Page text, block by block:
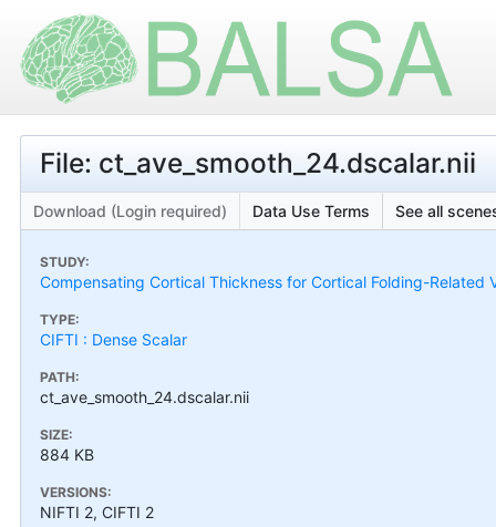
File: ct_ave_smooth_24.dscalar.nii
Download (Login required) Data Use Terms See all
STUDY:
Compensating Cortical Thickness for Cortical Folding-Related
TYPE:
CIFTI : Dense Scalar
PATH:
ct_ave_smooth_24.dscalar.nii
SIZE:
884 KB
VERSIONS:
NIFTI 2, CIFTI 2